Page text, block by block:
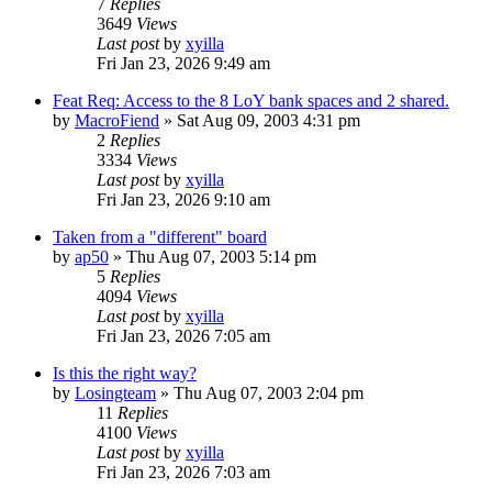
7 Replies
3649 Views
Last postby xyilla
Fri Jan 23, 2026 9:49 am
Feat Req: Access to the 8 LoY bank spaces and 2 shared.
by MacroFiend » Sat Aug 09, 2003 4:31 pm
2 Replies
3334 Views
Last postby xyilla
Fri Jan 23, 2026 9:10 am
Taken from a "different" board
by ap50 » Thu Aug 07, 2003 5:14 pm
5 Replies
4094 Views
Last postby xyilla
Fri Jan 23, 2026 7:05 am
Is this the right way?
by Losingteam » Thu Aug 07, 2003 2:04 pm
11 Replies
4100 Views
Last postby xyilla
Fri Jan 23, 2026 7:03 am